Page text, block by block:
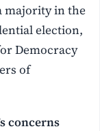
majority in the
election,
Democracy
of
concerns